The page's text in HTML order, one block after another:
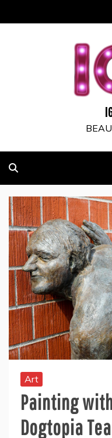
to
Art
Painting
Dogtopia